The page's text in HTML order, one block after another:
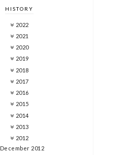
HISTORY
2022
2021
2020
2019
2018
2017
2016
2015
2014
2013
2012
December 2012